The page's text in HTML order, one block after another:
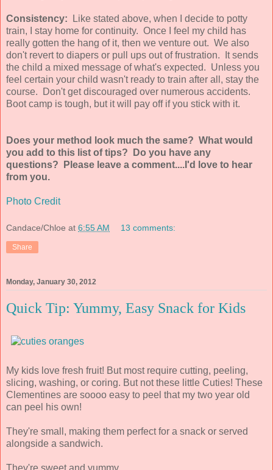
Consistency: Like stated above, when I decide to potty
train, I stay home for continuity. Once I feel my child has
really gotten the hang of it, then we venture out. We also
don't revert to diapers or pull ups out of frustration. It sends
the child a mixed message of what's expected. Unless you
feel certain your child wasn't ready to train after all, stay the
course. Don't get discouraged over numerous accidents.
Boot camp is tough, but it will pay off if you stick with it.
Does your method look much the same? What would
you add to this list of tips? Do you have any
questions? Please leave a comment....I'd love to hear
from you.
Photo Credit
Candace/Chloe at 6:55 AM 13 comments:
Share
Monday, January 30, 2012
Quick Tip: Yummy, Easy Snack for Kids
My kids love fresh fruit! But most require cutting, peeling,
slicing, washing, or coring. But not these little Cuties! These
Clementines are soooo easy to peel that my two year old
can peel his own!
They're small, making them perfect for a snack or served
alongside a sandwich.